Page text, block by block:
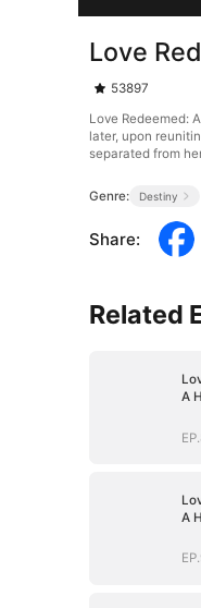
Love
53897
Love Redeemed:
later, upon
separated from
Genre: Destiny
Share:
Related
A
A